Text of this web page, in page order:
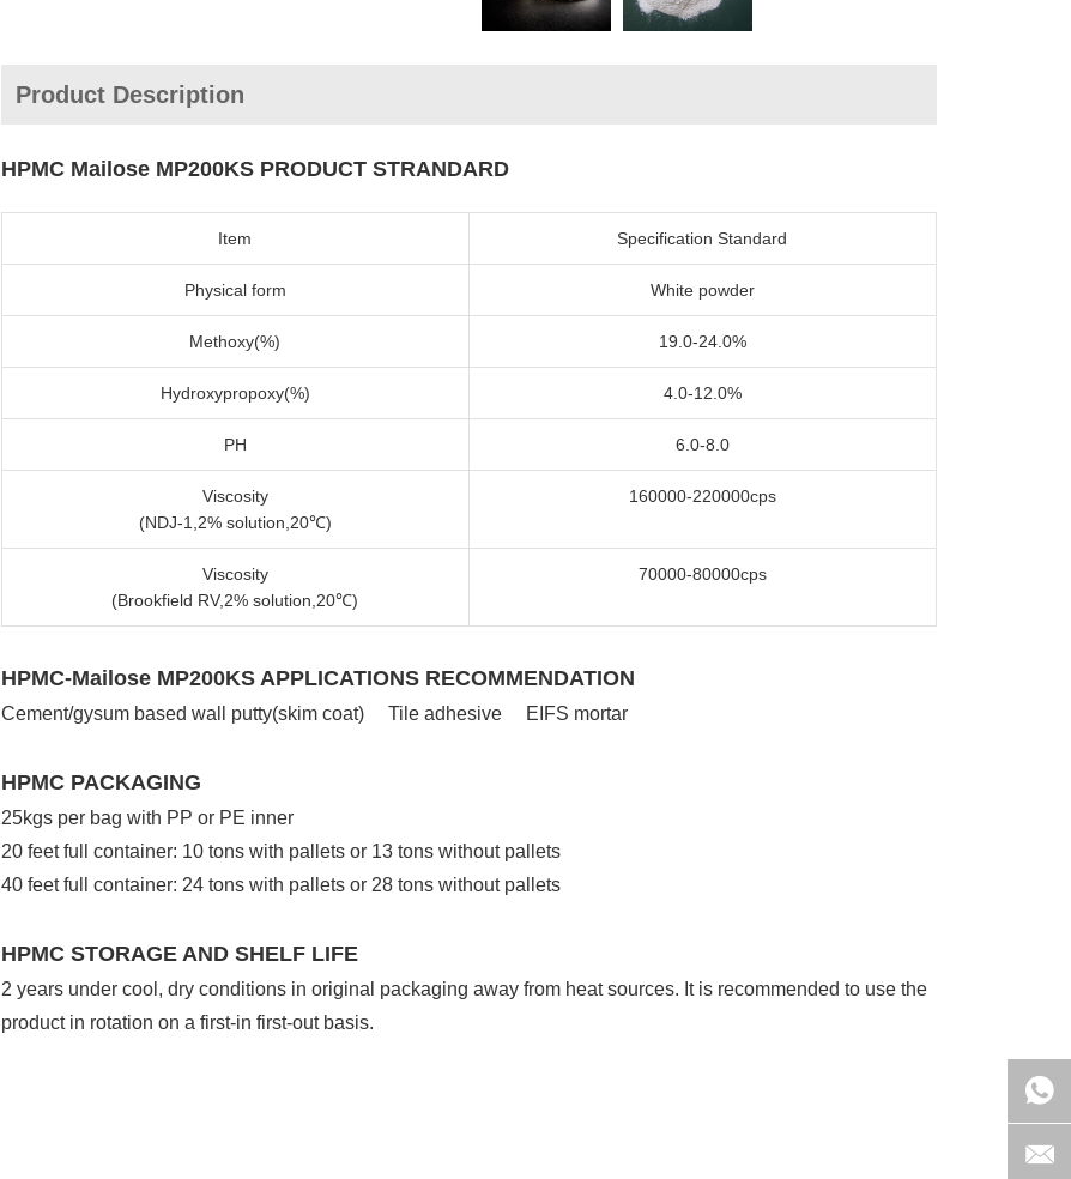
Product Description
HPMC Mailose MP200KS PRODUCT STRANDARD
Item Specification Standard
Physical form White powder
Methoxy(%) 19.0-24.0%
Hydroxypropoxy(%) 4.0-12.0%
PH 6.0-8.0
Viscosity
(NDJ-1,2% solution,20℃)
160000-220000cps
Viscosity
(Brookfield RV,2% solution,20℃)
70000-80000cps
HPMC-Mailose MP200KS APPLICATIONS RECOMMENDATION
Cement/gysum based wall putty(skim coat) Tile adhesive EIFS mortar
HPMC PACKAGING
25kgs per bag with PP or PE inner
20 feet full container: 10 tons with pallets or 13 tons without pallets
40 feet full container: 24 tons with pallets or 28 tons without pallets
HPMC STORAGE AND SHELF LIFE
2 years under cool, dry conditions in original packaging away from heat sources. It is recommended to use the
product in rotation on a first-in first-out basis.